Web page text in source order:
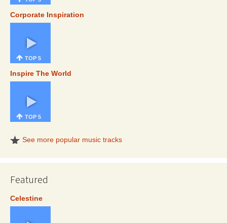
Corporate Inspiration
TOP 5
Inspire The World
TOP 5
See more popular music tracks
Featured
Celestine